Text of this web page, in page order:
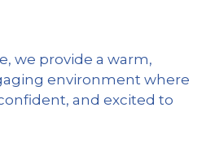
we provide a warm,
environment where
and excited to